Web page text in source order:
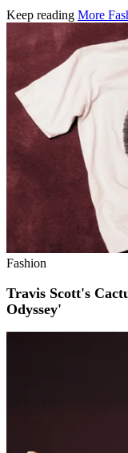
Keep reading More
Related stories
Fashion
Travis Scott's
Odyssey'